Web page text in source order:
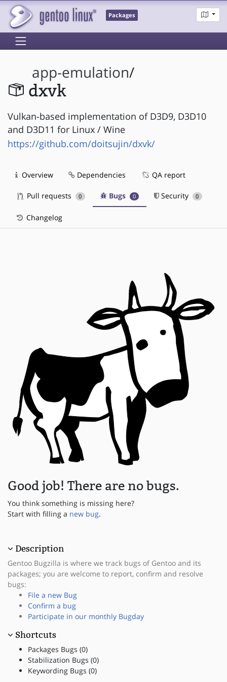
Packages
app-emulation/
dxvk
Vulkan-based implementation of D3D9, D3D10
and D3D11 for Linux / Wine
https://github.com/doitsujin/dxvk/
Overview Dependencies QA report
Pull requests 0 Bugs 0 Security 0
Changelog
Good job! There are no bugs.
You think something is missing here?
Start with filling a new bug.
Description
Gentoo Bugzilla is where we track bugs of Gentoo and its
packages; you are welcome to report, confirm and resolve
bugs:
File a new Bug
Confirm a bug
Participate in our monthly Bugday
Shortcuts
Packages Bugs (0)
Stabilization Bugs (0)
Keywording Bugs (0)